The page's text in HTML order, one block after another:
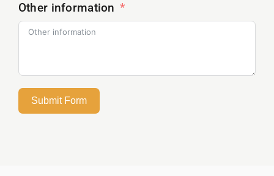
Other information
Submit Form